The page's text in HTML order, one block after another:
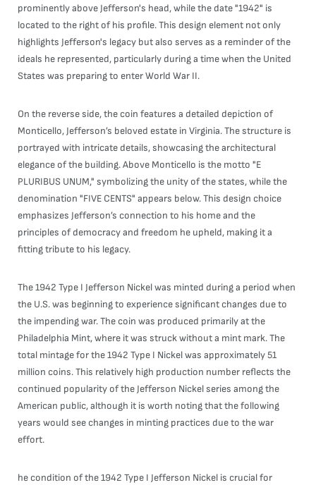
prominently above Jefferson's head, while the date "1942" is
located to the right of his profile. This design element not only
highlights Jefferson's legacy but also serves as a reminder of the
ideals he represented, particularly during a time when the United
States was preparing to enter World War II.
On the reverse side, the coin features a detailed depiction of
Monticello, Jefferson’s beloved estate in Virginia. The structure is
portrayed with intricate details, showcasing the architectural
elegance of the building. Above Monticello is the motto "E
PLURIBUS UNUM," symbolizing the unity of the states, while the
denomination "FIVE CENTS" appears below. This design choice
emphasizes Jefferson’s connection to his home and the
principles of democracy and freedom he upheld, making it a
fitting tribute to his legacy.
The 1942 Type I Jefferson Nickel was minted during a period when
the U.S. was beginning to experience significant changes due to
the impending war. The coin was produced primarily at the
Philadelphia Mint, where it was struck without a mint mark. The
total mintage for the 1942 Type I Nickel was approximately 51
million coins. This relatively high production number reflects the
continued popularity of the Jefferson Nickel series among the
American public, although it is worth noting that the following
years would see changes in minting practices due to the war
effort.
he condition of the 1942 Type I Jefferson Nickel is crucial for